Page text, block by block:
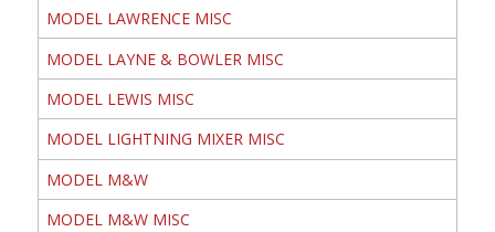
MODEL LAWRENCE MISC
MODEL LAYNE & BOWLER MISC
MODEL LEWIS MISC
MODEL LIGHTNING MIXER MISC
MODEL M&W
MODEL M&W MISC